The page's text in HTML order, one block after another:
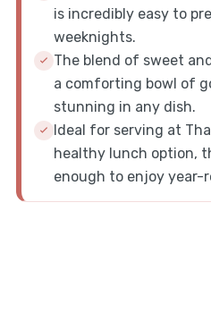
is incredibly easy to
weeknights.
The blend of sweet
a comforting bowl of
stunning in any dish.
Ideal for serving at
healthy lunch option,
enough to enjoy year-